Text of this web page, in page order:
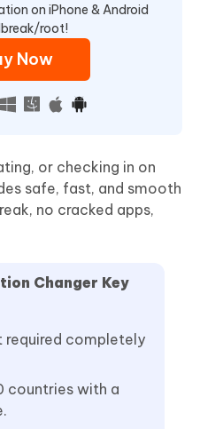
on iPhone & Android
root!
Now
or checking in on
safe, fast, and smooth
no cracked apps,
Changer Key
required completely
countries with a